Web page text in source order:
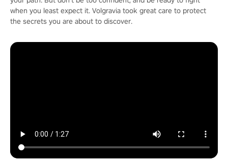
when you least expect it. Volgravia took great care to protect
the secrets you are about to discover.